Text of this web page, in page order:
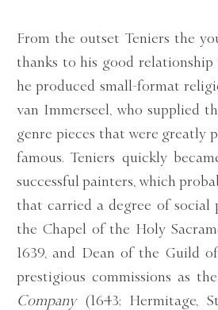
From the outset Teniers the
thanks to his good
he produced small-format
van Immerseel, who supplied
genre pieces that were greatly
famous. Teniers quickly
successful painters, which
that carried a degree of social
the Chapel of the Holy
1639, and Dean of the Guild
prestigious commissions as
Company(1643; Hermitage,